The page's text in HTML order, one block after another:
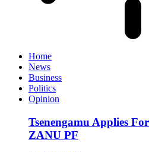
Home
News
Business
Politics
Opinion
Tsenengamu Applies
ZANU PF